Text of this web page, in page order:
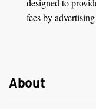
fees by
About